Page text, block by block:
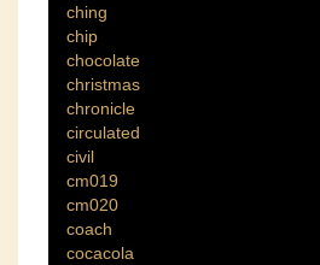
ching
chip
chocolate
christmas
chronicle
circulated
civil
cm019
cm020
coach
cocacola